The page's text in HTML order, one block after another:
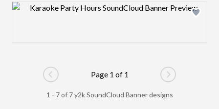
Design preview image
Go to previous page
Page 1 of 1
Go to next
1 - 7 of 7 y2k SoundCloud Banner designs